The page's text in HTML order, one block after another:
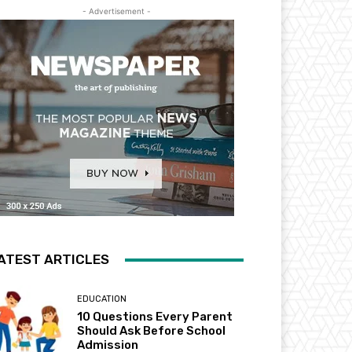
- Advertisement -
ARTICLES
EDUCATION
10 Questions Every Parent
Should Ask Before School
Admission